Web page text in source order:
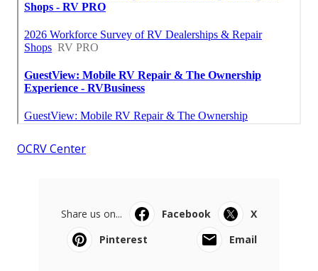
OCRV Center
Share us on... Facebook
X
Pinterest
Email